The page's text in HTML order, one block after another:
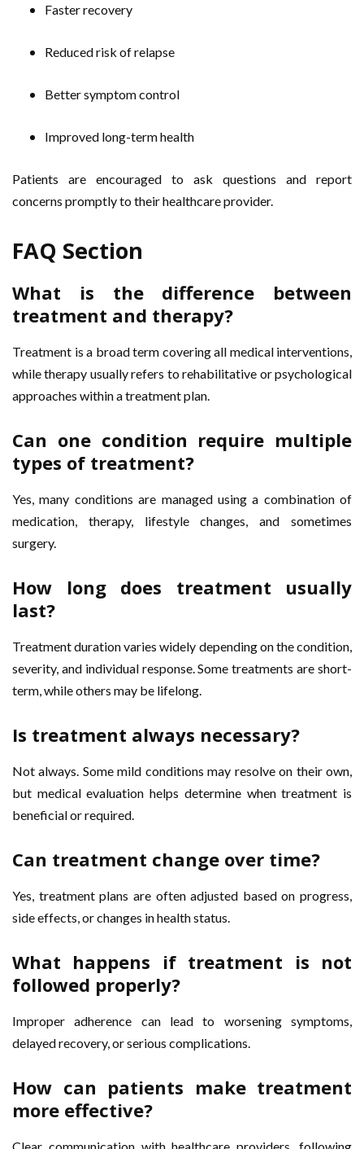
Faster recovery
Reduced risk of relapse
Better symptom control
Improved long-term health
Patients are encouraged to ask questions and report
concerns promptly to their healthcare provider.
FAQ Section
What is the difference between
treatment and therapy?
Treatment is a broad term covering all medical interventions,
while therapy usually refers to rehabilitative or psychological
approaches within a treatment plan.
Can one condition require multiple
types of treatment?
Yes, many conditions are managed using a combination of
medication, therapy, lifestyle changes, and sometimes
surgery.
How long does treatment usually
last?
Treatment duration varies widely depending on the condition,
severity, and individual response. Some treatments are short-
term, while others may be lifelong.
Is treatment always necessary?
Not always. Some mild conditions may resolve on their own,
but medical evaluation helps determine when treatment is
beneficial or required.
Can treatment change over time?
Yes, treatment plans are often adjusted based on progress,
side effects, or changes in health status.
What happens if treatment is not
followed properly?
Improper adherence can lead to worsening symptoms,
delayed recovery, or serious complications.
How can patients make treatment
more effective?
Clear communication with healthcare providers, following